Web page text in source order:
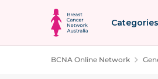
Skip to content
Categories
BCNA Online Network